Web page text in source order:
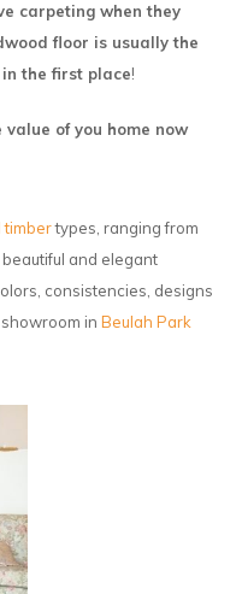
carpeting when they
floor is usually the
the first place!
of you home now
timbertypes, ranging from
and elegant
consistencies, designs
in Beulah Park